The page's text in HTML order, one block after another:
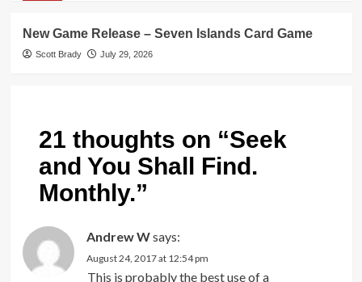
New Game Release – Seven Islands Card Game
Scott Brady July 29, 2026
21 thoughts on “Seek
and You Shall Find.
Monthly.”
Andrew Wsays:
August 24, 2017 at 12:54 pm
This is probably the best use of a